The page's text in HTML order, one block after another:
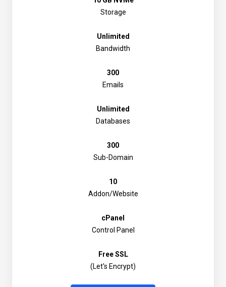
Storage
Unlimited
Bandwidth
300
Emails
Unlimited
Databases
300
Sub-Domain
10
Addon/Website
cPanel
Control Panel
Free SSL
(Let's Encrypt)